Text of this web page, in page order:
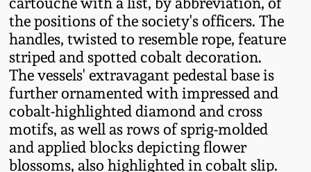
the positions of the society's officers. The
handles, twisted to resemble rope, feature
striped and spotted cobalt decoration.
The vessels' extravagant pedestal base is
further ornamented with impressed and
cobalt-highlighted diamond and cross
motifs, as well as rows of sprig-molded
and applied blocks depicting flower
blossoms, also highlighted in cobalt slip.
March 25, 2017
Oct 22, 2016
July 16, 2016
March 19, 2016
Moravian Pottery
Georgia Stoneware
Alabama Stoneware